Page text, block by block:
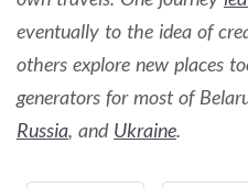
eventually to the idea of
others explore new places
generators for most of
Russia, and Ukraine.